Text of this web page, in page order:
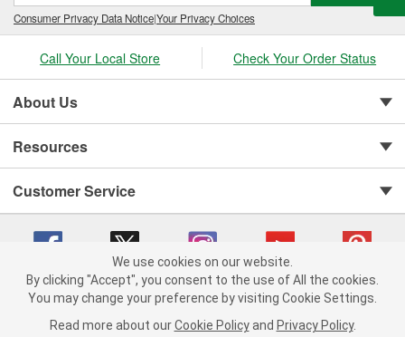
Consumer Privacy Data Notice|Your Privacy Choices
Call Your Local Store Check Your Order Status
About Us
Resources
Customer Service
Copyright © 2008-2026 O'Reilly Auto Parts v 75915cd62 (tzls9) cv1622
We use cookies on our website.
By clicking "Accept", you consent to the use of All the cookies.
You may change your preference by visiting Cookie Settings.
Read more about our Cookie Policy and Privacy Policy.